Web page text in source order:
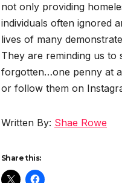
not only pro­vid­ing
indi­vid­u­als often ignored
lives of many
They are remind­ing us to
forgotten…one pen­ny at
or fol­low them on
Writ­ten By: Shae Rowe
Share this: